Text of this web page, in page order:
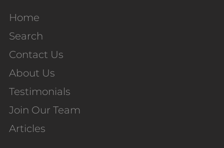
Home
Search
Contact Us
About Us
Testimonials
Join Our Team
Articles